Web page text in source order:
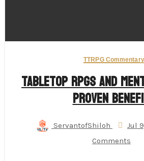
TTRPG Commentary
Tabletop RPGs and
Proven
ServantofShiloh Jul
Comments